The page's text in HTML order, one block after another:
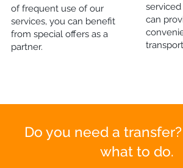
of frequent use of our
services, you can benefit
from special offers as a
partner.
can
Do you need a
what to do.